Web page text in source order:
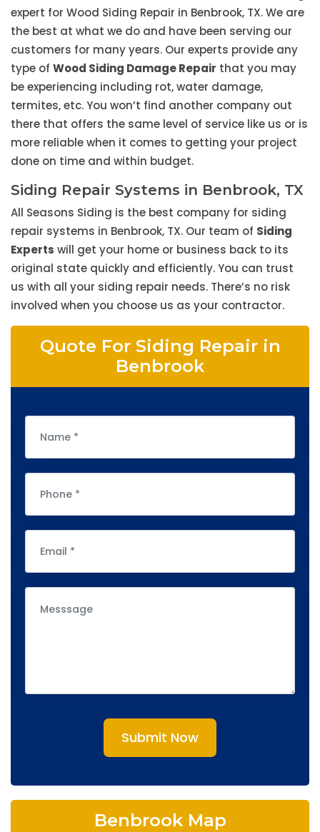
expert for Wood Siding Repair in Benbrook, TX. We are
the best at what we do and have been serving our
customers for many years. Our experts provide any
type of Wood Siding Damage Repair that you may
be experiencing including rot, water damage,
termites, etc. You won’t find another company out
there that offers the same level of service like us or is
more reliable when it comes to getting your project
done on time and within budget.
Siding Repair Systems in Benbrook, TX
All Seasons Siding is the best company for siding
repair systems in Benbrook, TX. Our team of Siding
Experts will get your home or business back to its
original state quickly and efficiently. You can trust
us with all your siding repair needs. There’s no risk
involved when you choose us as your contractor.
Quote For Siding Repair in
Benbrook
Submit Now
Benbrook Map